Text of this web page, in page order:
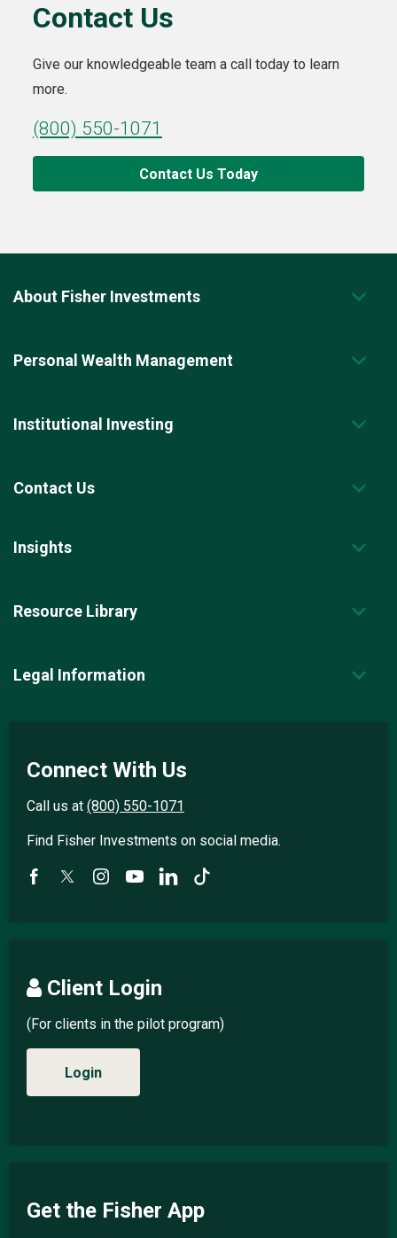
Contact Us
Give our knowledgeable team a call today to learn
more.
(800) 550-1071
Contact Us Today
About Fisher Investments
Personal Wealth Management
Institutional Investing
Contact Us
Insights
Resource Library
Legal Information
Connect With Us
Call us at (800) 550-1071
Find Fisher Investments on social media.
Client Login
(For clients in the pilot program)
Login
Get the Fisher App